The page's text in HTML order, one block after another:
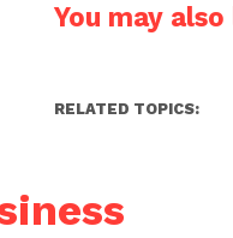
You may
RELATED TOPICS: